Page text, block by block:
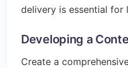
delivery is essential for
Developing a
Create a